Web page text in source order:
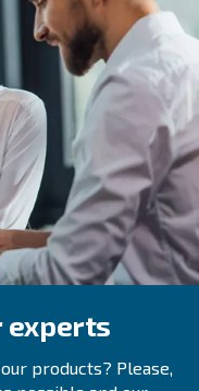
for many
we hope you'll
and motors, we've
to help you make